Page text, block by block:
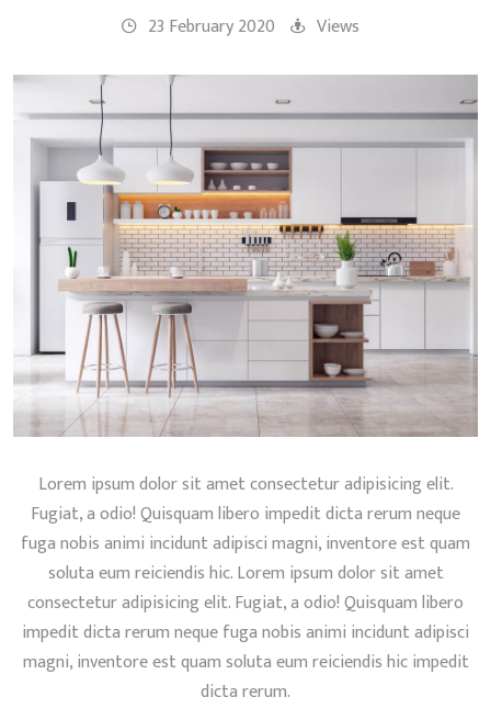
23 February 2020 Views
Lorem ipsum dolor sit amet consectetur adipisicing elit.
Fugiat, a odio! Quisquam libero impedit dicta rerum neque
fuga nobis animi incidunt adipisci magni, inventore est quam
soluta eum reiciendis hic. Lorem ipsum dolor sit amet
consectetur adipisicing elit. Fugiat, a odio! Quisquam libero
impedit dicta rerum neque fuga nobis animi incidunt adipisci
magni, inventore est quam soluta eum reiciendis hic impedit
dicta rerum.